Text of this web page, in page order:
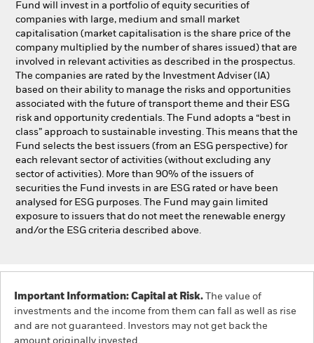
Our company
Fund will invest in a portfolio of equity securities of
companies with large, medium and small market
capitalisation (market capitalisation is the share price of the
company multiplied by the number of shares issued) that are
involved in relevant activities as described in the prospectus.
The companies are rated by the Investment Adviser (IA)
based on their ability to manage the risks and opportunities
associated with the future of transport theme and their ESG
risk and opportunity credentials. The Fund adopts a “best in
class” approach to sustainable investing. This means that the
Fund selects the best issuers (from an ESG perspective) for
each relevant sector of activities (without excluding any
sector of activities). More than 90% of the issuers of
securities the Fund invests in are ESG rated or have been
analysed for ESG purposes. The Fund may gain limited
exposure to issuers that do not meet the renewable energy
and/or the ESG criteria described above.
Important Information: Capital at Risk. The value of
investments and the income from them can fall as well as rise
and are not guaranteed. Investors may not get back the
amount originally invested.